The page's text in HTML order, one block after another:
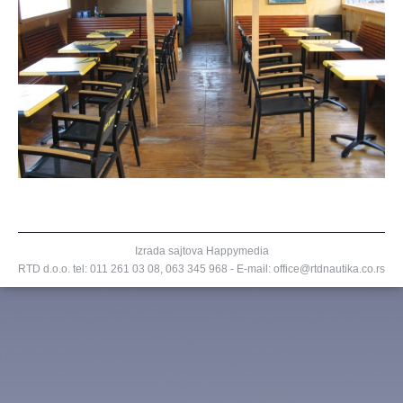
Izrada sajtova Happymedia
RTD d.o.o. tel: 011 261 03 08, 063 345 968 - E-mail: office@rtdnautika.co.rs